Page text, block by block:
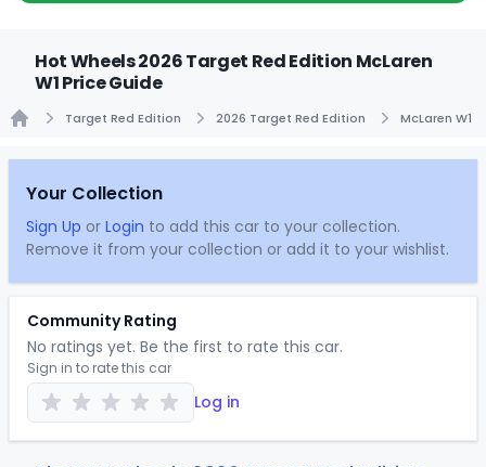
Hot Wheels 2026 Target Red Edition McLaren
W1 Price Guide
Target Red Edition 2026 Target Red Edition McLaren W1
Your Collection
Sign Up or Login to add this car to your collection.
Remove it from your collection or add it to your wishlist.
Community Rating
No ratings yet. Be the first to rate this car.
Sign in to rate this car
Log in